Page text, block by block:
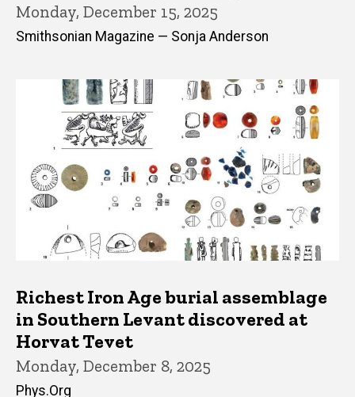
Monday, December 15, 2025
Smithsonian Magazine — Sonja Anderson
Richest Iron Age burial assemblage
in Southern Levant discovered at
Horvat Tevet
Monday, December 8, 2025
Phys.Org